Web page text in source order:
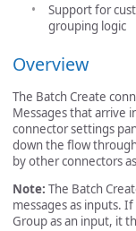
Support for
grouping logic
Overview
The Batch Create
Messages that arrive
connector settings
down the flow
by other connectors
Note: The Batch
messages as inputs.
Group as an input, it